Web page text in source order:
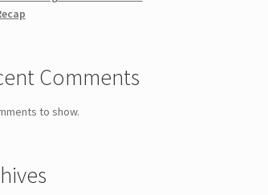
Comments
to show.